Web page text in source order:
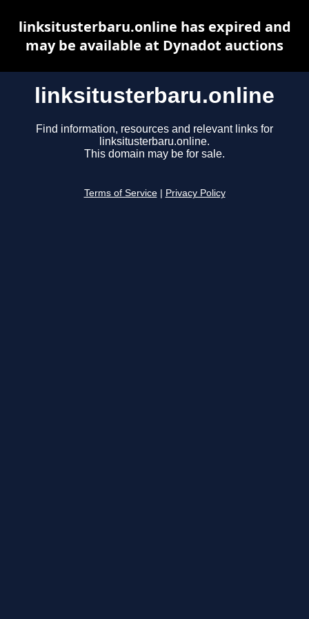
linksitusterbaru.online
Find information, resources and relevant links for
linksitusterbaru.online.
This domain may be for sale.
Terms of Service Privacy Policy
linksitusterbaru.online has expired and
may be available at Dynadot auctions